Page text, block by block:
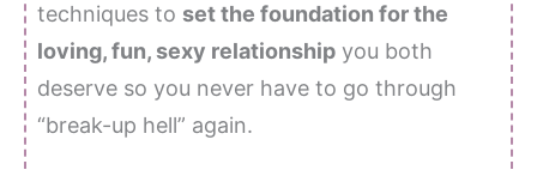
techniques to set the foundation for the
loving, fun, sexy relationship you both
deserve so you never have to go through
“break-up hell” again.